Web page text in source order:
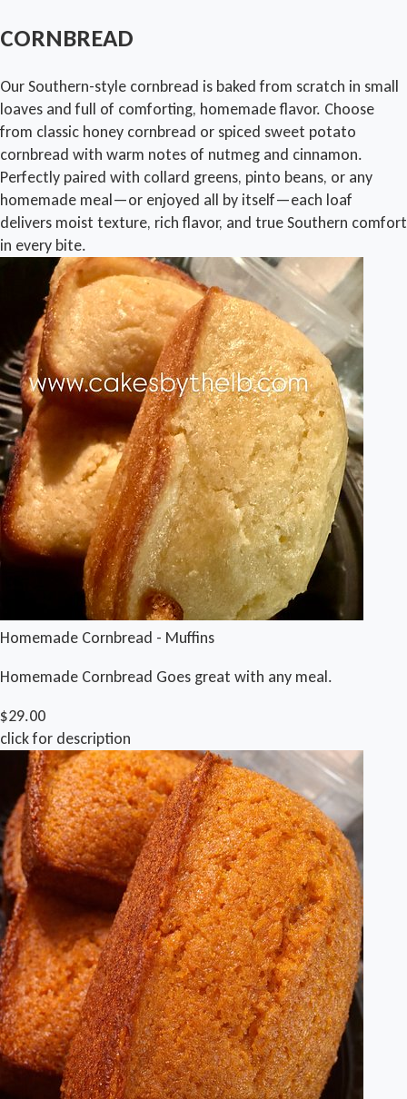
CORNBREAD
Our Southern-style cornbread is baked from scratch in small
loaves and full of comforting, homemade flavor. Choose
from classic honey cornbread or spiced sweet potato
cornbread with warm notes of nutmeg and cinnamon.
Perfectly paired with collard greens, pinto beans, or any
homemade meal—or enjoyed all by itself—each loaf
delivers moist texture, rich flavor, and true Southern comfort
in every bite.
Homemade Cornbread - Muffins
Homemade Cornbread Goes great with any meal.
$29.00
click for description